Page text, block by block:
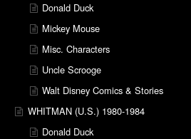
Donald Duck
Mickey Mouse
Misc. Characters
Uncle Scrooge
Walt Disney Comics & Stories
WHITMAN (U.S.) 1980-1984
Donald Duck